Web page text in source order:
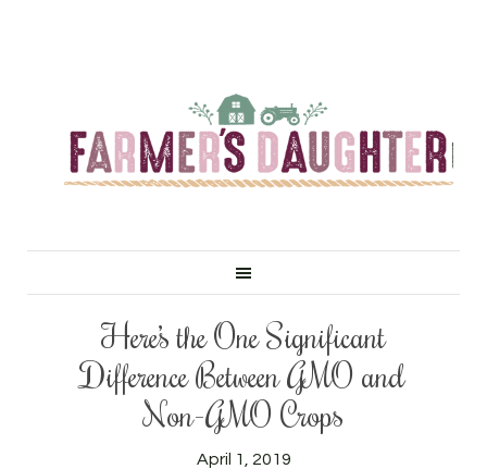
Here’s the One Significant
Difference Between GMO and
Non-GMO Crops
April 1, 2019